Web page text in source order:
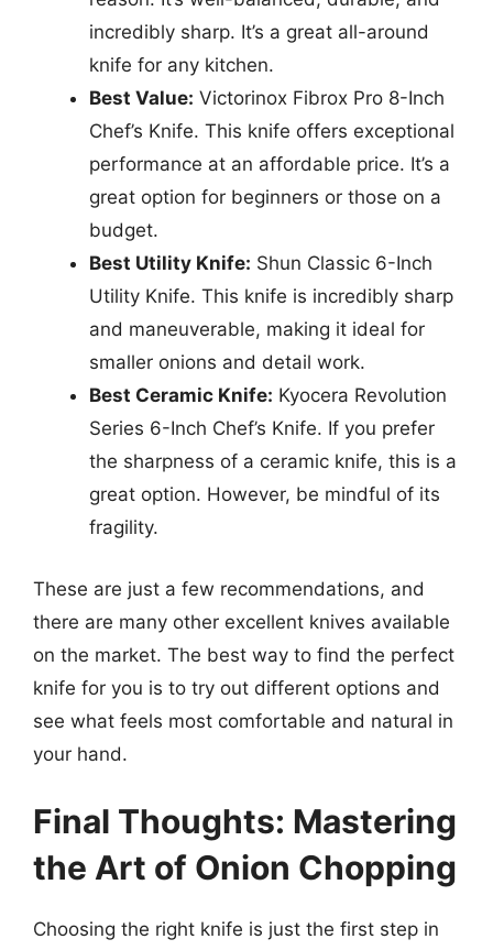
incredibly sharp. It’s a great all-around
knife for any kitchen.
Best Value: Victorinox Fibrox Pro 8-Inch
Chef’s Knife. This knife offers exceptional
performance at an affordable price. It’s a
great option for beginners or those on a
budget.
Best Utility Knife: Shun Classic 6-Inch
Utility Knife. This knife is incredibly sharp
and maneuverable, making it ideal for
smaller onions and detail work.
Best Ceramic Knife: Kyocera Revolution
Series 6-Inch Chef’s Knife. If you prefer
the sharpness of a ceramic knife, this is a
great option. However, be mindful of its
fragility.
These are just a few recommendations, and
there are many other excellent knives available
on the market. The best way to find the perfect
knife for you is to try out different options and
see what feels most comfortable and natural in
your hand.
Final Thoughts: Mastering
the Art of Onion Chopping
Choosing the right knife is just the first step in